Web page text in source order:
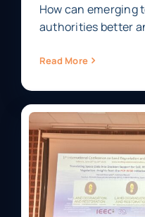
How can emerging
authorities better
Read More